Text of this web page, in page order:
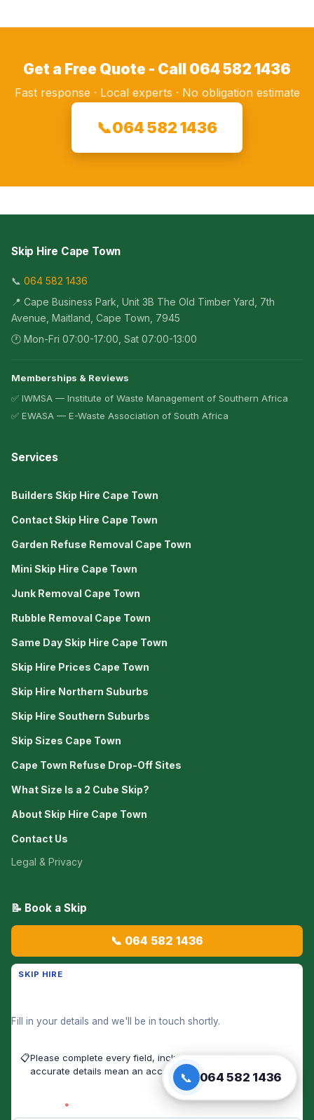
Get a Free Quote - Call 064 582 1436
Fast response · Local experts · No obligation estimate
📞064 582 1436
Skip Hire Cape Town
📞 064 582 1436
📍 Cape Business Park, Unit 3B The Old Timber Yard, 7th
Avenue, Maitland, Cape Town, 7945
🕐 Mon-Fri 07:00-17:00, Sat 07:00-13:00
Memberships & Reviews
✅ IWMSA — Institute of Waste Management of Southern Africa
✅ EWASA — E-Waste Association of South Africa
Services
Builders Skip Hire Cape Town
Contact Skip Hire Cape Town
Garden Refuse Removal Cape Town
Mini Skip Hire Cape Town
Junk Removal Cape Town
Rubble Removal Cape Town
Same Day Skip Hire Cape Town
Skip Hire Prices Cape Town
Skip Hire Northern Suburbs
Skip Hire Southern Suburbs
Skip Sizes Cape Town
Cape Town Refuse Drop-Off Sites
What Size Is a 2 Cube Skip?
About Skip Hire Cape Town
Contact Us
Legal & Privacy
📝 Book a Skip
📞 064 582 1436
SKIP HIRE
Fill in your details and we'll be in touch shortly.
📋Please complete every field, including your full address —
accurate details mean an accurate quote.
*
📞 064 582 1436